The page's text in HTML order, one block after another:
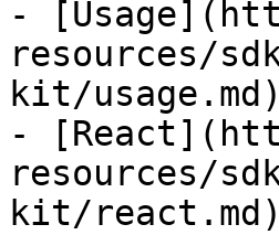
-
resources/
kit/
-
resources/
kit/react.md)